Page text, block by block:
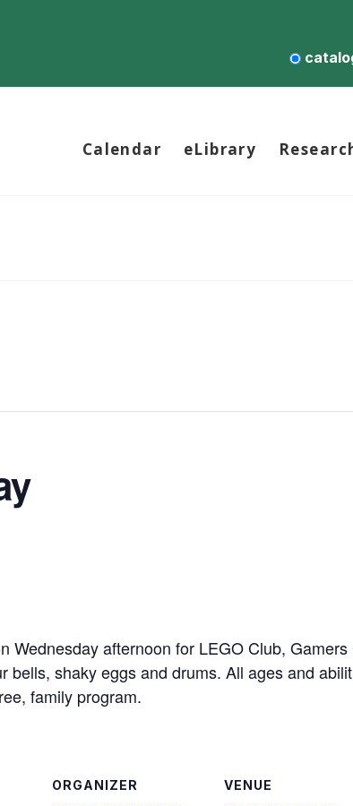
Calendar eLibrary
Wednesday afternoon for LEGO Club,
shaky eggs and drums. All ages and
family program.
ORGANIZER VENUE